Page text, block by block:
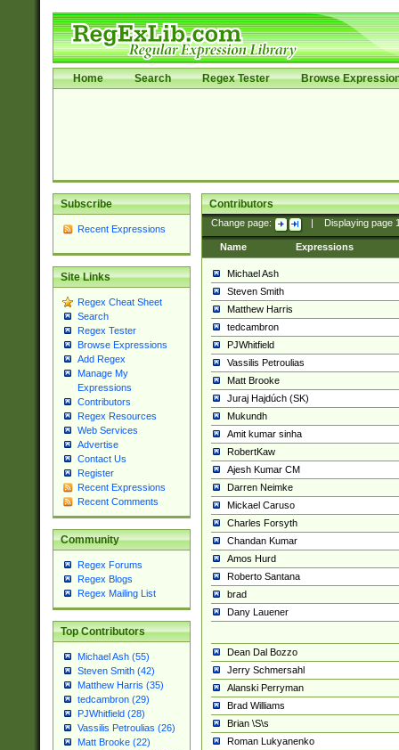
Home Search Regex Tester Browse
Subscribe
Recent Expressions
Site Links
Regex Cheat Sheet
Search
Regex Tester
Browse Expressions
Add Regex
Manage My
Expressions
Contributors
Regex Resources
Web Services
Advertise
Contact Us
Register
Recent Expressions
Recent Comments
Community
Regex Forums
Regex Blogs
Regex Mailing List
Top Contributors
Michael Ash (55)
Steven Smith (42)
Matthew Harris (35)
tedcambron (29)
PJWhitfield (28)
Vassilis Petroulias (26)
Matt Brooke (22)
Contributors
Change page: Displaying page
Name Expressions
Michael Ash
Steven Smith
Matthew Harris
tedcambron
PJWhitfield
Vassilis Petroulias
Matt Brooke
Juraj Hajdúch (SK)
Mukundh
Amit kumar sinha
RobertKaw
Ajesh Kumar CM
Darren Neimke
Mickael Caruso
Charles Forsyth
Chandan Kumar
Amos Hurd
Roberto Santana
brad
Dany Lauener
Dean Dal Bozzo
Jerry Schmersahl
Alanski Perryman
Brad Williams
Brian \S\s
Roman Lukyanenko